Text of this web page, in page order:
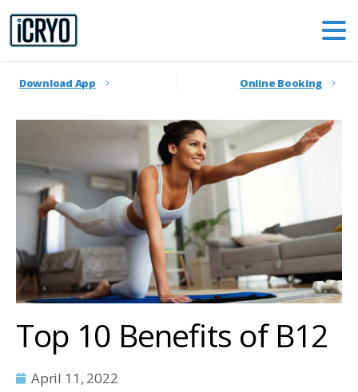
Download App Online Booking
Top 10 Benefits of B12
April 11, 2022